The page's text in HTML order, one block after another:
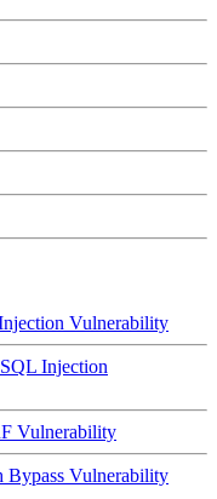
Vulnerability
Injection
Vulnerability
Bypass Vulnerability